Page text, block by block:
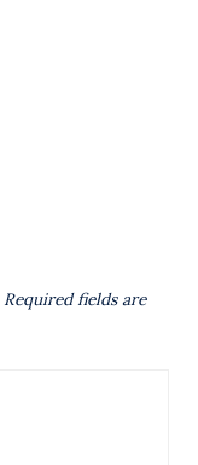
Required fields are